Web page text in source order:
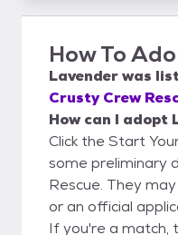
How To
Lavenderwas
Crusty Crew
How can I adopt
Click the Start
some preliminary
Rescue. They
or an official
If you're a match,